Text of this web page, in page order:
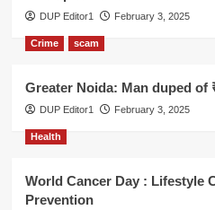
DUP Editor1 February 3, 2025
Crime scam
Greater Noida: Man duped of
DUP Editor1 February 3, 2025
Health
World Cancer Day : Lifestyle
Prevention